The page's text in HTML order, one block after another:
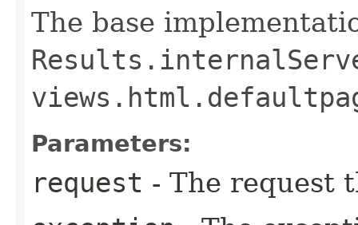
The base
Parameters:
request - The request